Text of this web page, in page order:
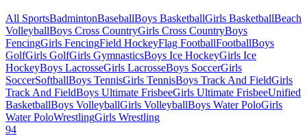
All SportsBadmintonBaseballBoys BasketballGirls BasketballBeach
VolleyballBoys Cross CountryGirls Cross CountryBoys
FencingGirls FencingField HockeyFlag FootballFootballBoys
GolfGirls GolfGirls GymnasticsBoys Ice HockeyGirls Ice
HockeyBoys LacrosseGirls LacrosseBoys SoccerGirls
SoccerSoftballBoys TennisGirls TennisBoys Track And FieldGirls
Track And FieldBoys Ultimate FrisbeeGirls Ultimate FrisbeeUnified
BasketballBoys VolleyballGirls VolleyballBoys Water PoloGirls
Water PoloWrestlingGirls Wrestling
94